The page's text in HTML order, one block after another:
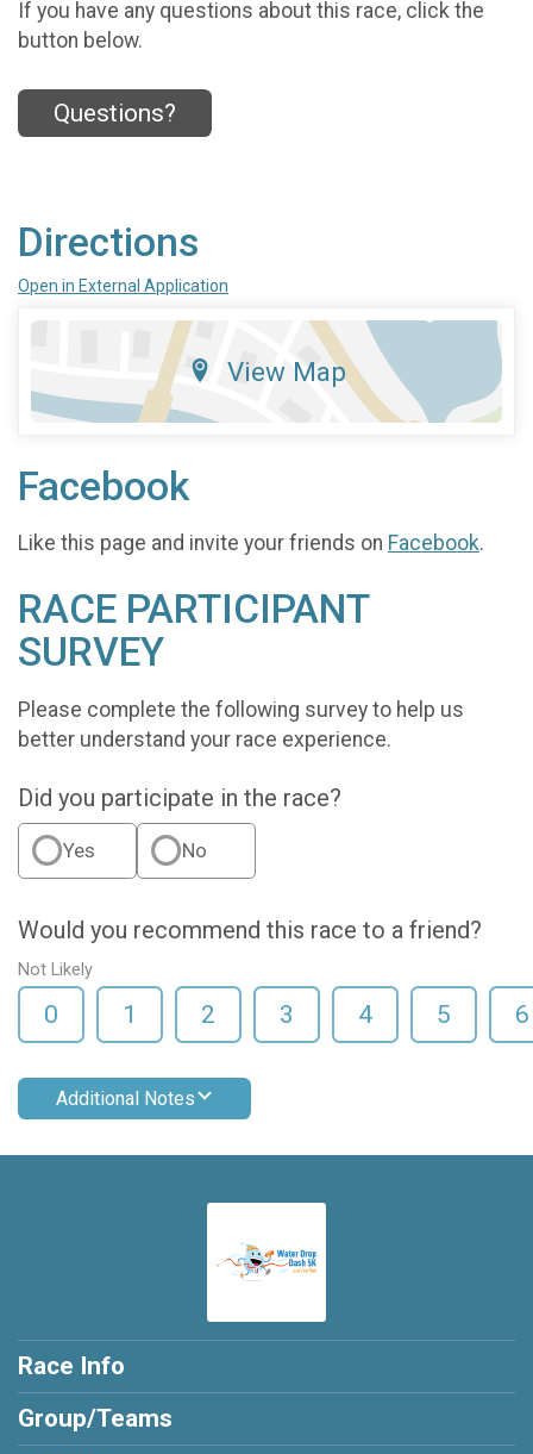
If you have any questions about this race, click the
button below.
Questions?
Directions
Open in External Application
View Map
Facebook
Like this page and invite your friends on Facebook.
RACE PARTICIPANT
SURVEY
Please complete the following survey to help us
better understand your race experience.
Did you participate in the race?
Yes No
Would you recommend this race to a friend?
Not Likely
0 1 2 3 4 5 6
Additional Notes
Race Info
Group/Teams